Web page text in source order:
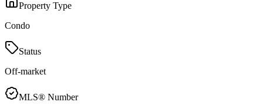
Property Type
Condo
Status
Off-market
MLS® Number